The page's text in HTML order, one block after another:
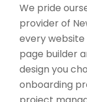
We pride
provider of
every
page builder
design you
onboarding